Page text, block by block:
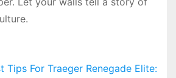
Tips For Traeger Renegade Elite: